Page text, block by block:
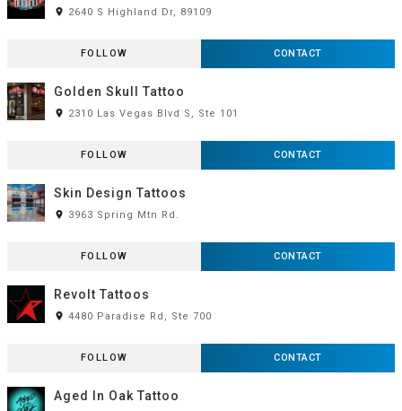
room 2640 S Highland Dr, 89109
FOLLOW CONTACT
Golden Skull Tattoo
room 2310 Las Vegas Blvd S, Ste 101
FOLLOW CONTACT
Skin Design Tattoos
room 3963 Spring Mtn Rd.
FOLLOW CONTACT
Revolt Tattoos
room 4480 Paradise Rd, Ste 700
FOLLOW CONTACT
Aged In Oak Tattoo